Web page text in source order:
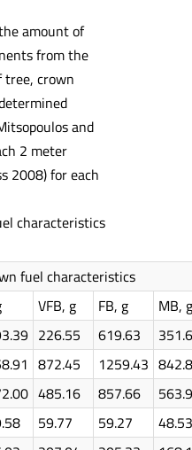
amount of
from the
tree, crown
and
2 meter
2008) for each
characteristics
fuel characteristics
VFB, g FB, g
MB, g
226.55 619.63
872.45 1259.43
485.16 857.66
59.77 59.27
48.53